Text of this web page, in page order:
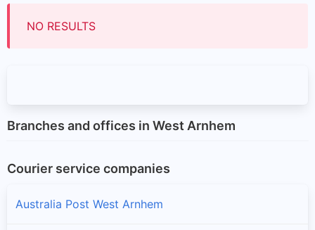
NO RESULTS
Branches and offices in West Arnhem
Courier service companies
Australia Post West Arnhem